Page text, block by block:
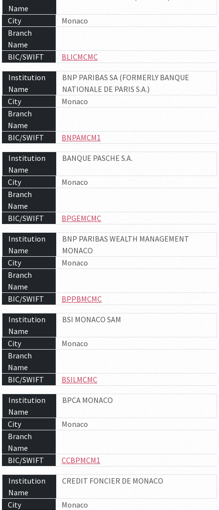
Name
City
Monaco
Branch
Name
BIC/SWIFT
BLICMCMC
Institution
Name
BNP PARIBAS SA (FORMERLY BANQUE
NATIONALE DE PARIS S.A.)
City
Monaco
Branch
Name
BIC/SWIFT
BNPAMCM1
Institution
Name
BANQUE PASCHE S.A.
City
Monaco
Branch
Name
BIC/SWIFT
BPGEMCMC
Institution
Name
BNP PARIBAS WEALTH MANAGEMENT
MONACO
City
Monaco
Branch
Name
BIC/SWIFT
BPPBMCMC
Institution
Name
BSI MONACO SAM
City
Monaco
Branch
Name
BIC/SWIFT
BSILMCMC
Institution
Name
BPCA MONACO
City
Monaco
Branch
Name
BIC/SWIFT
CCBPMCM1
Institution
Name
CREDIT FONCIER DE MONACO
City
Monaco